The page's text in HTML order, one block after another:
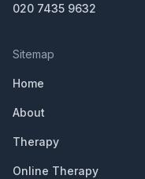
020 7435 9632
Sitemap
Home
About
Therapy
Online Therapy